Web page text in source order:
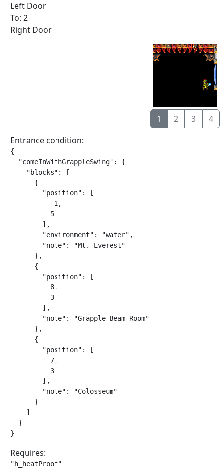
Left Door
To: 2
Right Door
1 2 3
4
Entrance condition:
{
  "comeInWithGrappleSwing": {
    "blocks": [
      {
        "position": [
          -1,
          5
        ],
        "environment": "water",
        "note": "Mt. Everest"
      },
      {
        "position": [
          8,
          3
        ],
        "note": "Grapple Beam Room"
      },
      {
        "position": [
          7,
          3
        ],
        "note": "Colosseum"
      }
    ]
  }
}
Requires:
"h_heatProof"